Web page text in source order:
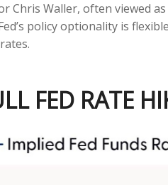
Chris Waller, often viewed
policy optionality is
FED RATE